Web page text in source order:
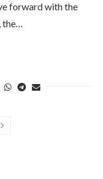
forward with the
the…